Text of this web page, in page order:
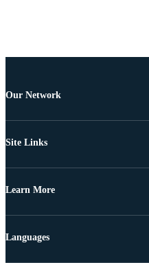
Our Network
Site Links
Learn More
Languages